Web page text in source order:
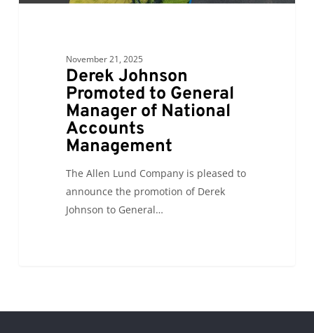
November 21, 2025
Derek Johnson
Promoted to General
Manager of National
Accounts
Management
The Allen Lund Company is pleased to
announce the promotion of Derek
Johnson to General…